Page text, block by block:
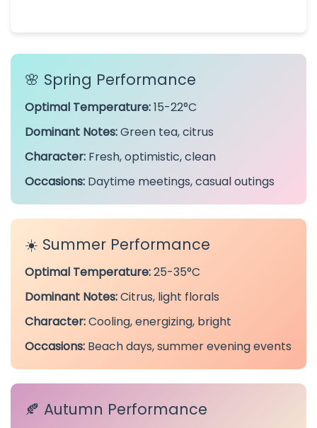
🌸 Spring Performance
Optimal Temperature:15-22°C
Dominant Notes:Green tea, citrus
Character: Fresh, optimistic, clean
Occasions: Daytime meetings, casual outings
☀️ Summer Performance
Optimal Temperature:25-35°C
Dominant Notes:Citrus, light florals
Character:Cooling, energizing, bright
Occasions: Beach days, summer evening events
🍂 Autumn Performance